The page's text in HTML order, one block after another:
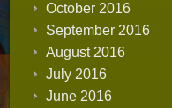
October 2016
September 2016
August 2016
July 2016
June 2016